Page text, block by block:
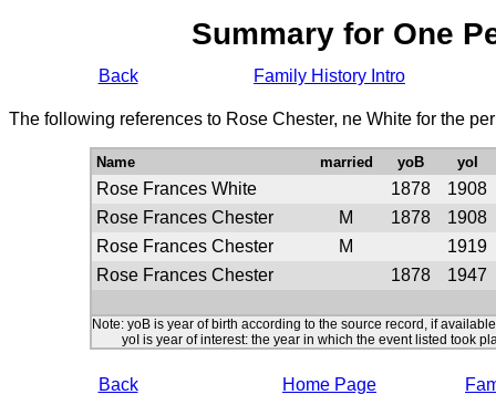
Summary for One
Back Family History Intro
The following references to Rose Chester, ne White for the
Name married yoB yoI
Rose Frances White 1878
1908
Rose Frances Chester
M 1878
1908
Rose Frances Chester
M
1919
Rose Frances Chester
1878 1947
Note: yoB is year of birth according to the source record, if available
yoI is year of interest: the year in which the event listed took
Back Home Page